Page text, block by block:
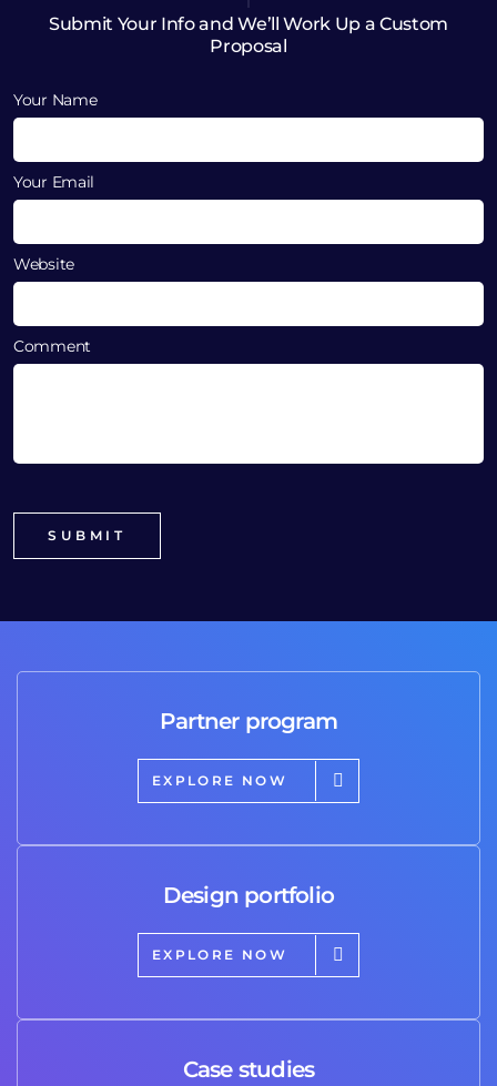
Submit Your Info and We’ll Work Up a Custom
Proposal
Your Name
Your Email
Website
Comment
Partner program
EXPLORE NOW
Design portfolio
EXPLORE NOW
Case studies